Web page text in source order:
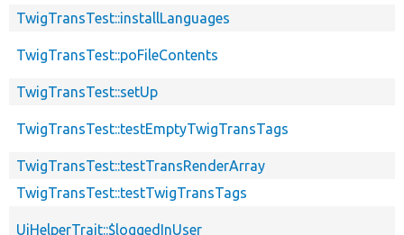
TwigTransTest::installLanguages
TwigTransTest::poFileContents
TwigTransTest::setUp
TwigTransTest::testEmptyTwigTransTags
TwigTransTest::testTransRenderArray
TwigTransTest::testTwigTransTags
UiHelperTrait::$loggedInUser